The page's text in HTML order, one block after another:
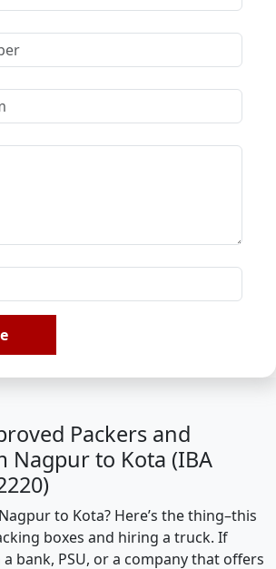
Packers and
Nagpur to Kota (IBA
to Kota? Here’s the thing–this
boxes and hiring a truck. If
bank, PSU, or a company that offers